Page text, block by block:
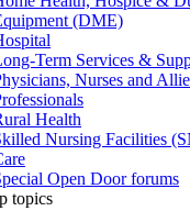
(DME)
Term Services &
Nurses and
Health
Nursing Facilities
Open Door forums
topics